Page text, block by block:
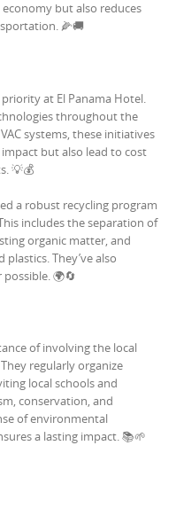
but also reduces
🌽🚚
at El Panama Hotel.
throughout the
systems, these initiatives
but also lead to cost
💡💰
a robust recycling program
includes the separation of
organic matter, and
They’ve also
🌍🔄
of involving the local
regularly organize
local schools and
conservation, and
of environmental
a lasting impact. 📚🌱